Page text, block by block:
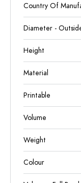
Country Of
Diameter -
Height
Material
Printable
Volume
Weight
Colour